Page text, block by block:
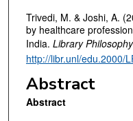
Trivedi, M. & Joshi, A.
by healthcare
India. Library
http://libr.unl/edu.2000/
Abstract
Abstract